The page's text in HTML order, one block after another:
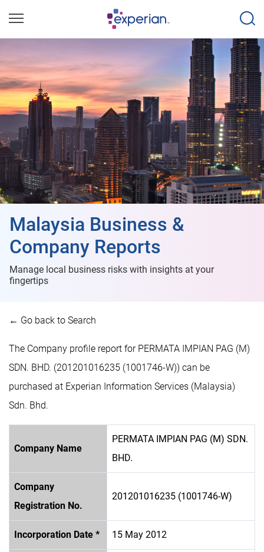
Malaysia Business &
Company Reports
Manage local business risks with insights at your
fingertips
← Go back to Search
The Company profile report for PERMATA IMPIAN PAG (M)
SDN. BHD. (201201016235 (1001746-W)) can be
purchased at Experian Information Services (Malaysia)
Sdn. Bhd.
Company Name
PERMATA IMPIAN PAG (M) SDN.
BHD.
Company
Registration No.
201201016235 (1001746-W)
Incorporation Date * 15 May 2012